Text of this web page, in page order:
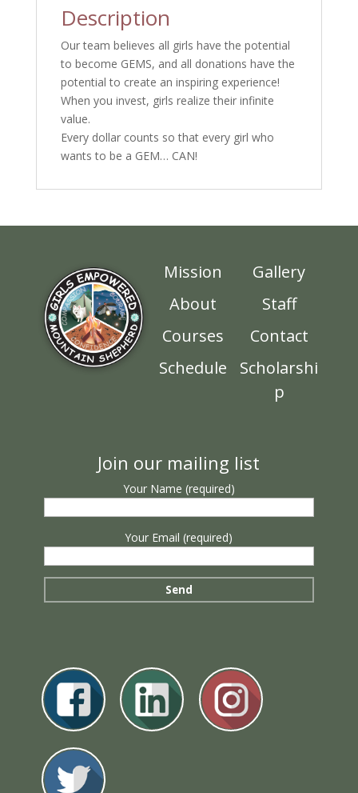
Description
Our team believes all girls have the potential
to become GEMS, and all donations have the
potential to create an inspiring experience!
When you invest, girls realize their infinite
value.
Every dollar counts so that every girl who
wants to be a GEM… CAN!
Mission
About
Courses
Schedule
Gallery
Staff
Contact
Scholarshi
p
Join our mailing list
Your Name (required)
Your Email (required)